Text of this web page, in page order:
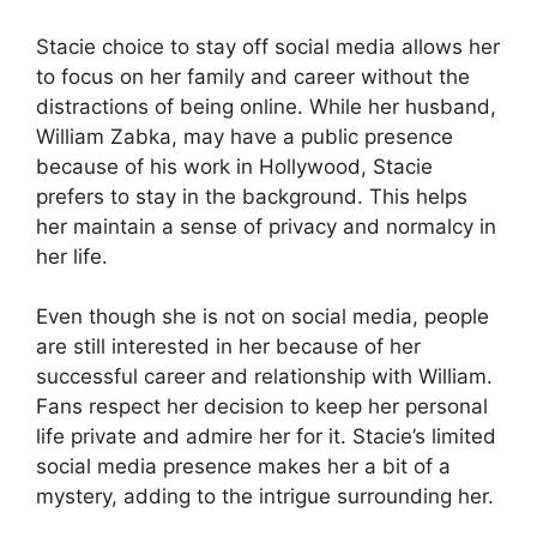
Stacie choice to stay off social media allows her
to focus on her family and career without the
distractions of being online. While her husband,
William Zabka, may have a public presence
because of his work in Hollywood, Stacie
prefers to stay in the background. This helps
her maintain a sense of privacy and normalcy in
her life.
Even though she is not on social media, people
are still interested in her because of her
successful career and relationship with William.
Fans respect her decision to keep her personal
life private and admire her for it. Stacie’s limited
social media presence makes her a bit of a
mystery, adding to the intrigue surrounding her.